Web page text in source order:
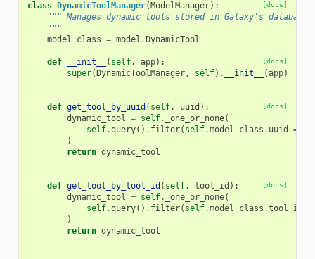
[docs]
class DynamicToolManager( ModelManager):
""" Manages dynamic tools stored in Galaxy's database.
    """
model_class = model . DynamicTool
[docs]
def __init__ ( self, app):
super( DynamicToolManager, self) . __init__ (app)
[docs]
def get_tool_by_uuid ( self, uuid ):
dynamic_tool = self. _one_or_none(
self.query() . filter( self.model_class . uuid ==
)
return dynamic_tool
[docs]
def get_tool_by_tool_id ( self, tool_id ):
dynamic_tool = self. _one_or_none(
self.query() . filter( self.model_class .tool_id
)
return dynamic_tool